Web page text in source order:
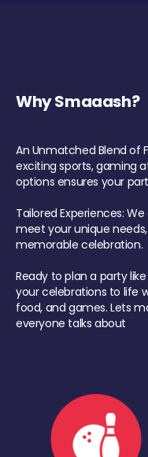
Why Smaaash?
An Unmatched Blend of
exciting sports, gaming
options ensures your
Tailored Experiences:
meet your unique
memorable celebration.
Ready to plan a party
your celebrations to life
food, and games. Lets
everyone talks about